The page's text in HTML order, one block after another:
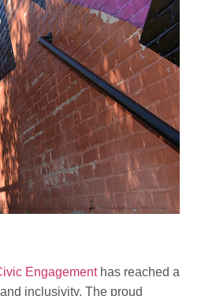
Engagementhas reached a
inclusivity. The proud